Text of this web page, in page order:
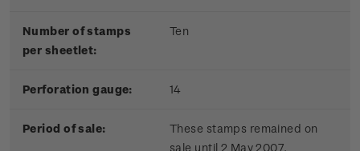
Number of stamps
per sheetlet:
Ten
Perforation gauge: 14
Period of sale:
These stamps remained on
sale until 2 May 2007.